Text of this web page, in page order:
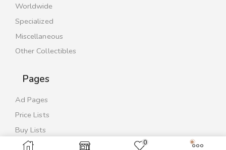
0
Worldwide
Specialized
Miscellaneous
Other Collectibles
Pages
Ad Pages
Price Lists
Buy Lists
Contact Us